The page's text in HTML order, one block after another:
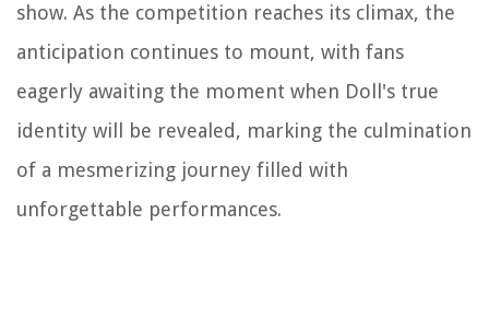
show. As the competition reaches its climax, the
anticipation continues to mount, with fans
eagerly awaiting the moment when Doll's true
identity will be revealed, marking the culmination
of a mesmerizing journey filled with
unforgettable performances.